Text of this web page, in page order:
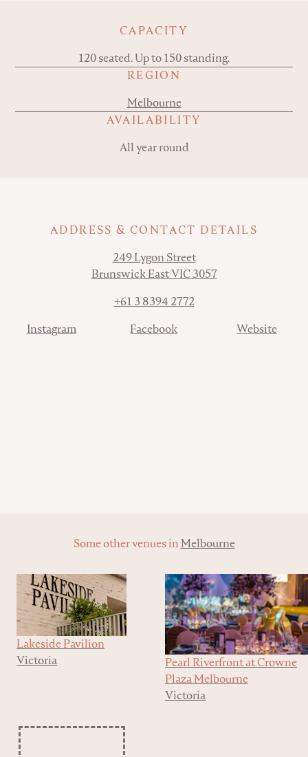
CAPACITY
120 seated. Up to 150 standing.
REGION
Melbourne
AVAILABILITY
All year round
ADDRESS & CONTACT DETAILS
249 Lygon Street
Brunswick East VIC 3057
+61 3 8394 2772
Instagram Facebook Website
Some other venues in Melbourne
Lakeside Pavilion
Victoria
Pearl Riverfront at Crowne
Plaza Melbourne
Victoria